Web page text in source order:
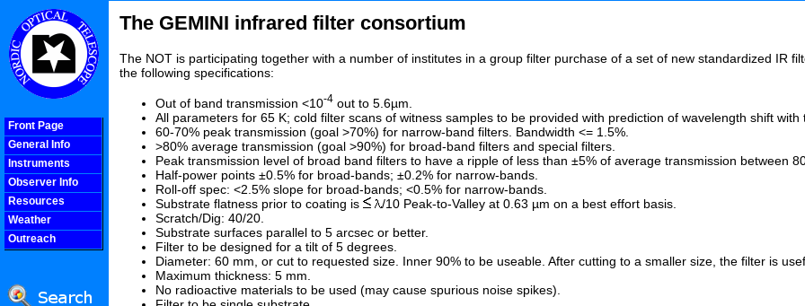
Front Page
General Info
Instruments
Observer Info
Resources
Weather
Outreach
The GEMINI infrared filter consortium
The NOT is participating together with a number of institutes in a group filter purchase of a set of new standardized IR
the following specifications:
Out of band transmission <10-4 out to 5.6µm.
All parameters for 65 K; cold filter scans of witness samples to be provided with prediction of wavelength shift with
60-70% peak transmission (goal >70%) for narrow-band filters. Bandwidth <= 1.5%.
>80% average transmission (goal >90%) for broad-band filters and special filters.
Peak transmission level of broad band filters to have a ripple of less than ±5% of average transmission between
Half-power points ±0.5% for broad-bands; ±0.2% for narrow-bands.
Roll-off spec: <2.5% slope for broad-bands; <0.5% for narrow-bands.
Substrate flatness prior to coating is
/10 Peak-to-Valley at 0.63 µm on a best effort basis.
Scratch/Dig: 40/20.
Substrate surfaces parallel to 5 arcsec or better.
Filter to be designed for a tilt of 5 degrees.
Diameter: 60 mm, or cut to requested size. Inner 90% to be useable. After cutting to a smaller size, the filter is
Maximum thickness: 5 mm.
No radioactive materials to be used (may cause spurious noise spikes).